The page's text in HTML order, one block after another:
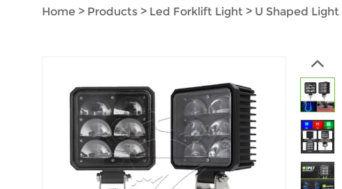
Home > Products > Led Forklift Light > U Shaped Light